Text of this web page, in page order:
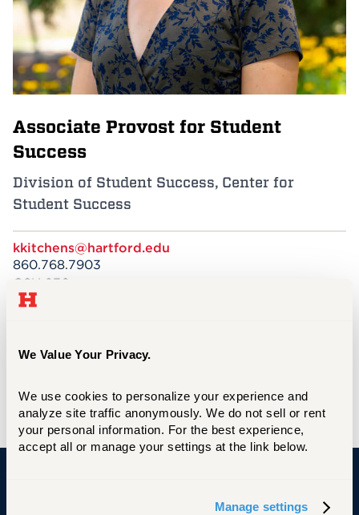
We Value Your Privacy.
We use cookies to personalize your experience and
analyze site traffic anonymously. We do not sell or rent
your personal information. For the best experience,
accept all or manage your settings at the link below.
Manage settings
Events
APPLY
Associate Provost for Student
Success
Division of Student Success, Center for
Student Success
kkitchens@hartford.edu
860.768.7903
GSU 230
M.Ed., Student Affairs Practice in Higher
B.A., Cognitive Science, University of Virginia
University of Hartford